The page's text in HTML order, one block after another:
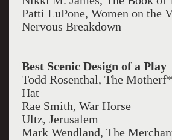
Patti LuPone, Women on the
Nervous Breakdown
Best Scenic Design of a Play
Todd Rosenthal, The
Hat
Rae Smith, War Horse
Ultz, Jerusalem
Mark Wendland, The